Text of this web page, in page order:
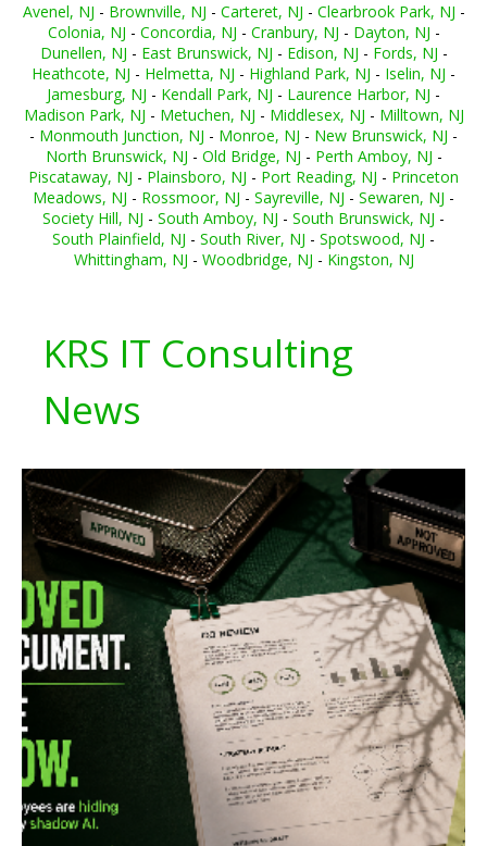
Avenel, NJ - Brownville, NJ - Carteret, NJ - Clearbrook Park, NJ -
Colonia, NJ - Concordia, NJ - Cranbury, NJ - Dayton, NJ -
Dunellen, NJ - East Brunswick, NJ - Edison, NJ - Fords, NJ -
Heathcote, NJ - Helmetta, NJ - Highland Park, NJ - Iselin, NJ -
Jamesburg, NJ - Kendall Park, NJ - Laurence Harbor, NJ -
Madison Park, NJ - Metuchen, NJ - Middlesex, NJ - Milltown, NJ
- Monmouth Junction, NJ - Monroe, NJ - New Brunswick, NJ -
North Brunswick, NJ - Old Bridge, NJ - Perth Amboy, NJ -
Piscataway, NJ - Plainsboro, NJ - Port Reading, NJ - Princeton
Meadows, NJ - Rossmoor, NJ - Sayreville, NJ - Sewaren, NJ -
Society Hill, NJ - South Amboy, NJ - South Brunswick, NJ -
South Plainfield, NJ - South River, NJ - Spotswood, NJ -
Whittingham, NJ - Woodbridge, NJ - Kingston, NJ
KRS IT Consulting
News